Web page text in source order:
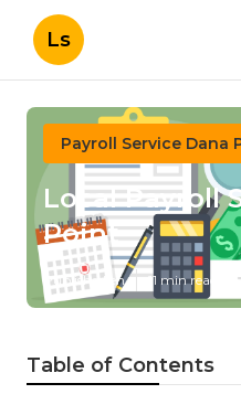
Ls
Payroll Service Dana
Local Payroll
Point
Published en 11 min read
Table of Contents